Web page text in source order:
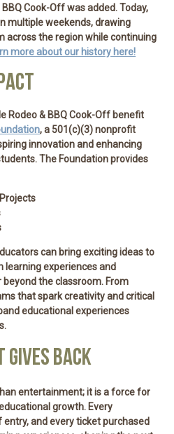
BBQ Cook-Offwas added. Today,
multiple weekends, drawing
across the region while continuing
more about our history here!
Rodeo & BBQ Cook-Off benefit
, a 501(c)(3) nonprofit
innovation and enhancing
The Foundation provides
can bring exciting ideas to
learning experiences and
the classroom. From
that spark creativity and critical
educational experiences
GIVES BACK
entertainment; it is a force for
growth. Every
and every ticket purchased